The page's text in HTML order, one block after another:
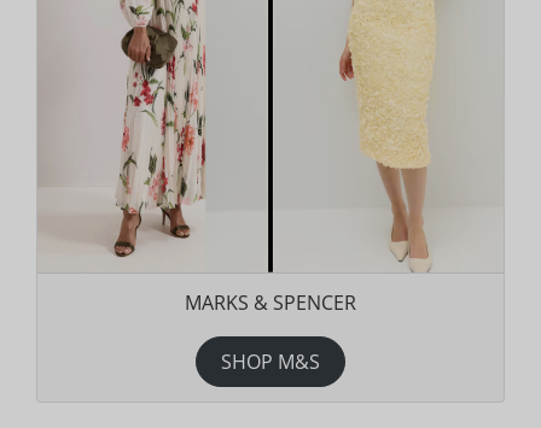
MARKS & SPENCER
SHOP M&S